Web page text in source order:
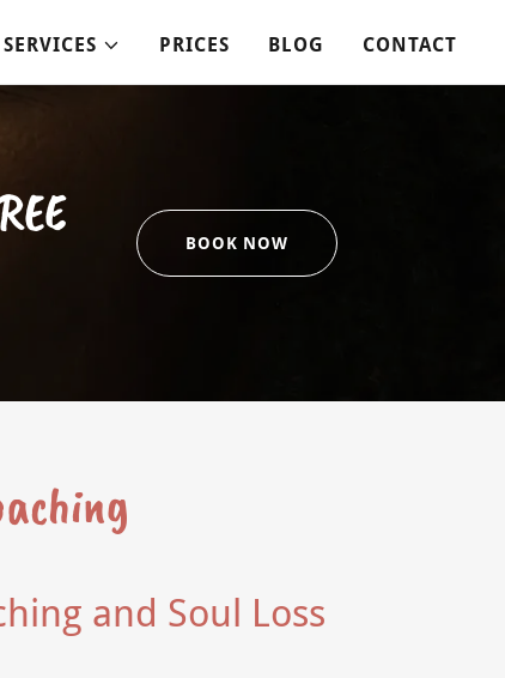
SERVICES PRICES BLOG CONTACT
BOOK NOW
and Soul Loss